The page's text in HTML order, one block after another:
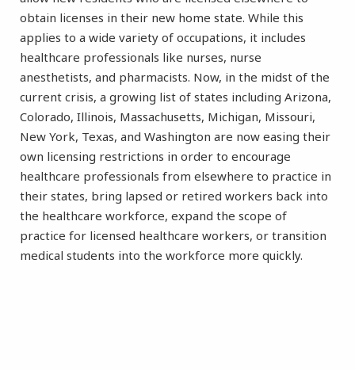
obtain licenses in their new home state. While this
applies to a wide variety of occupations, it includes
healthcare professionals like nurses, nurse
anesthetists, and pharmacists. Now, in the midst of the
current crisis, a growing list of states including Arizona,
Colorado, Illinois, Massachusetts, Michigan, Missouri,
New York, Texas, and Washington are now easing their
own licensing restrictions in order to encourage
healthcare professionals from elsewhere to practice in
their states, bring lapsed or retired workers back into
the healthcare workforce, expand the scope of
practice for licensed healthcare workers, or transition
medical students into the workforce more quickly.